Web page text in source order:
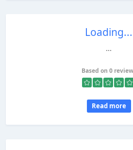
Loading...
...
Based on 0
Read more